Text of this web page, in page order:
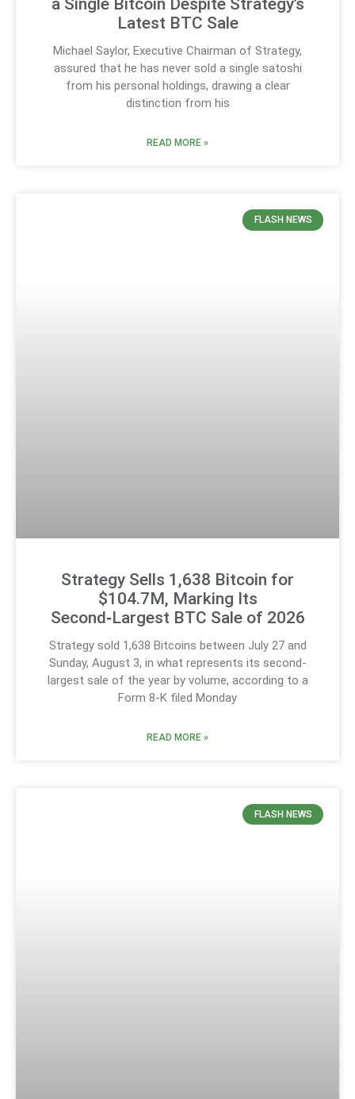
a Single Bitcoin Despite Strategy’s
Latest BTC Sale
Michael Saylor, Executive Chairman of Strategy,
assured that he has never sold a single satoshi
from his personal holdings, drawing a clear
distinction from his
READ MORE »
FLASH NEWS
Strategy Sells 1,638 Bitcoin for
$104.7M, Marking Its
Second‑Largest BTC Sale of 2026
Strategy sold 1,638 Bitcoins between July 27 and
Sunday, August 3, in what represents its second-
largest sale of the year by volume, according to a
Form 8-K filed Monday
READ MORE »
FLASH NEWS